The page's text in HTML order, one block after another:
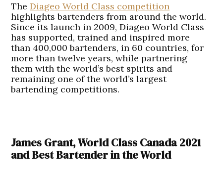
TheDiageo World Class competition
highlights bartenders from around the world.
Since its launch in 2009, Diageo World Class
has supported, trained and inspired more
than 400,000 bartenders, in 60 countries, for
more than twelve years, while partnering
them with the world’s best spirits and
remaining one of the world’s largest
bartending competitions.
James Grant, World Class Canada 2021
and Best Bartender in the World